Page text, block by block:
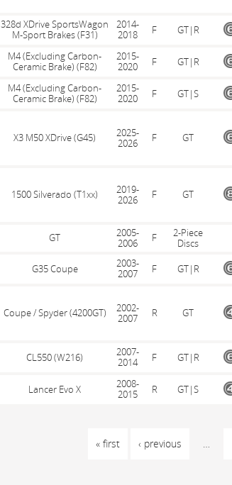
328d XDrive SportsWagon
M-Sport Brakes (F31)
2014-
2018
F GT|R
M4 (Excluding Carbon-
Ceramic Brake) (F82)
2015-
2020
F GT|R
M4 (Excluding Carbon-
Ceramic Brake) (F82)
2015-
2020
F GT|S
X3 M50 XDrive (G45)
2025-
2026
F GT
1500 Silverado (T1xx)
2019-
2026
F GT
GT
2005-
2006
F
2-Piece
Discs
G35 Coupe
2003-
2007
F GT|R
Coupe / Spyder (4200GT)
2002-
2007
R GT
CL550 (W216)
2007-
2014
F GT|R
Lancer Evo X
2008-
2015
R GT|S
« first ‹ previous …